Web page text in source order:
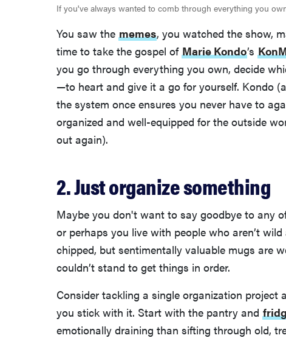
If you've always wanted to comb through everything you
You saw the memes, you watched the show,
time to take the gospel of Marie Kondo’s
you go through everything you own, decide
—to heart and give it a go for yourself. Kondo
the system once ensures you never have to
organized and well-equipped for the outside
out again).
2. Just organize something
Maybe you don't want to say goodbye to any
or perhaps you live with people who aren’t
chipped, but sentimentally valuable mugs are
couldn’t stand to get things in order.
Consider tackling a single organization project
you stick with it. Start with the pantry and
emotionally draining than sifting through old,